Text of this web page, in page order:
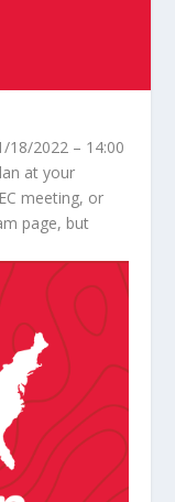
18/2022 – 14:00
at your
meeting, or
page, but